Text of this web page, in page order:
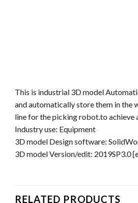
This is industrial 3D model
and automatically store them in the
line for the picking robot.to
Industry use: Equipment
3D model Design software:
3D model Version/edit: 2019SP3.0
RELATED PRODUCTS